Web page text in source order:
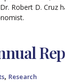
Robert D. Cruz
, Research